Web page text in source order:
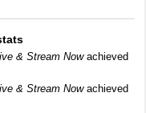
& Stream Nowachieved
& Stream Nowachieved